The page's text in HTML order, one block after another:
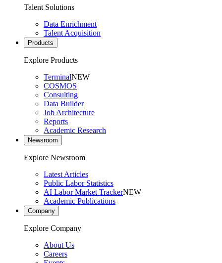
Talent Solutions
Data Enrichment
Talent Acquisition
Products
Explore Products
TerminalNEW
COSMOS
Consulting
Data Builder
Job Architecture
Reports
Academic Research
Newsroom
Explore Newsroom
Latest Articles
Public Labor Statistics
AI Labor Market TrackerNEW
Academic Publications
Company
Explore Company
About Us
Careers